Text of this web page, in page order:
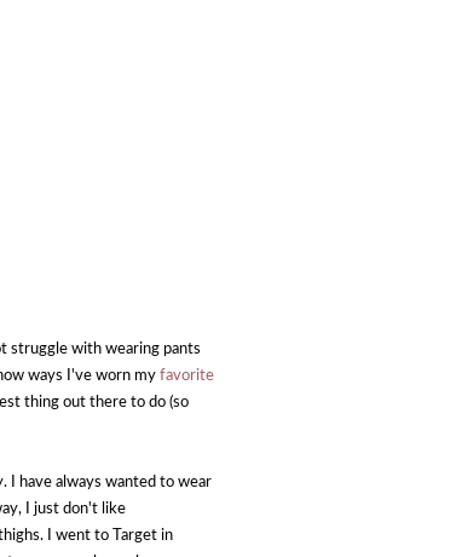
struggle with wearing pants
ways I've worn my favorite
thing out there to do (so
I have always wanted to wear
I just don't like
I went to Target in